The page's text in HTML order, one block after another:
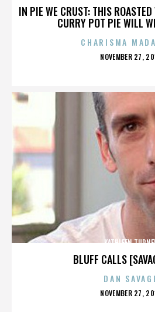
IN PIE WE CRUST: THIS
CURRY POT PIE WILL
CHARISMA
POSTED
NOVEMBER 27,
BLUFF CALLS
KATHLEEN
DAN
POSTED
NOVEMBER 27,